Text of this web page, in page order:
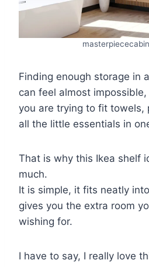
Finding enough storage in
can feel almost
you are trying to fit towels,
all the little essentials in
That is why this Ikea shelf
much.
It is simple, it fits neatly
gives you the extra room
wishing for.
I have to say, I really love